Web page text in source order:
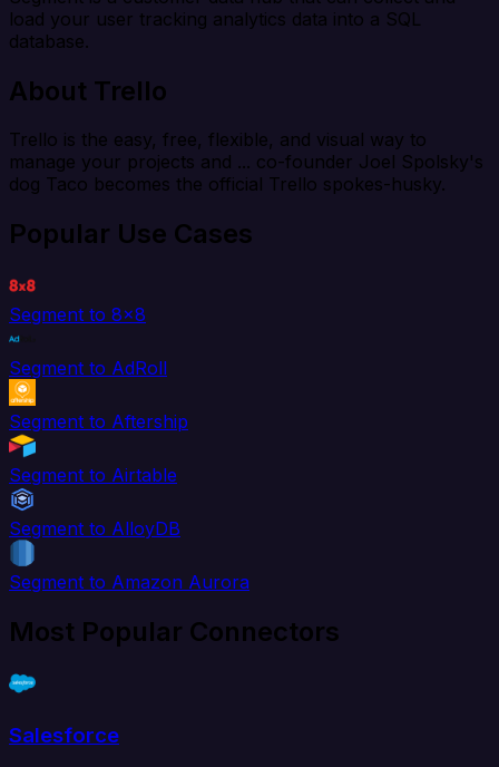
load your user tracking analytics data into a SQL
database.
About Trello
Trello is the easy, free, flexible, and visual way to
manage your projects and ... co-founder Joel Spolsky's
dog Taco becomes the official Trello spokes-husky.
Popular Use Cases
Segment to 8x8
Segment to AdRoll
Segment to Aftership
Segment to Airtable
Segment to AlloyDB
Segment to Amazon Aurora
Most Popular Connectors
Salesforce